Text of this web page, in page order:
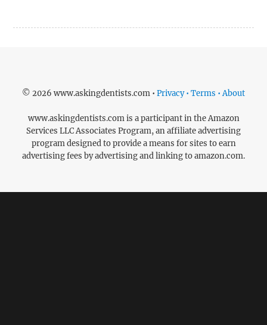
© 2026 www.askingdentists.com • Privacy • Terms • About
www.askingdentists.com is a participant in the Amazon
Services LLC Associates Program, an affiliate advertising
program designed to provide a means for sites to earn
advertising fees by advertising and linking to amazon.com.